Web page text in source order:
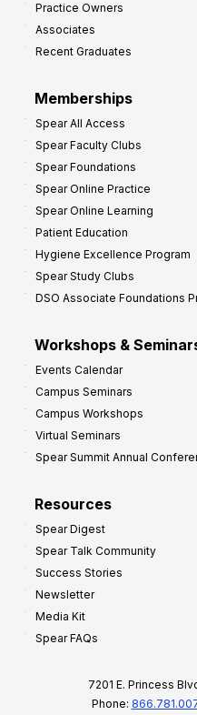
Practice Owners
Associates
Recent Graduates
Memberships
Spear All Access
Spear Faculty Clubs
Spear Foundations
Spear Online Practice
Spear Online Learning
Patient Education
Hygiene Excellence Program
Spear Study Clubs
DSO Associate Foundations
Workshops &
Events Calendar
Campus Seminars
Campus Workshops
Virtual Seminars
Spear Summit Annual
Resources
Spear Digest
Spear Talk Community
Success Stories
Newsletter
Media Kit
Spear FAQs
7201 E. Princess
Phone: